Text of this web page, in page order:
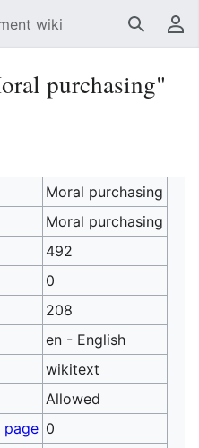
wiki Search
purchasing"
Moral purchasing
Moral purchasing
492
0
208
en - English
wikitext
Allowed
page 0